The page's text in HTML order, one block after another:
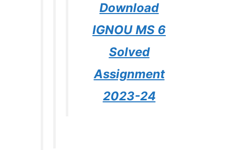
Download
IGNOU MS 6
Solved
Assignment
2023-24